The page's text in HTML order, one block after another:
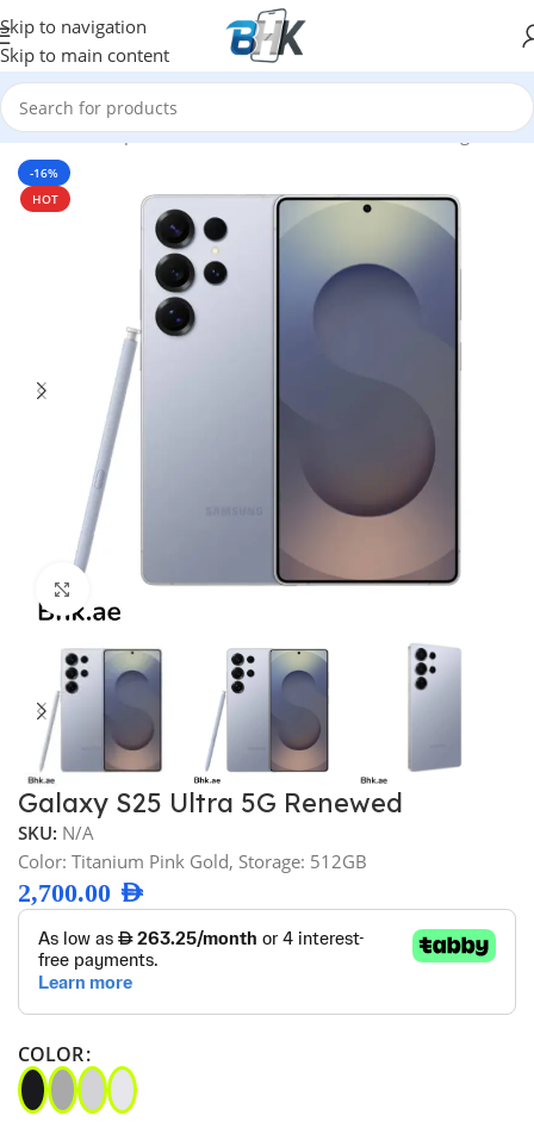
Skip to navigation
Skip to main content
Home/Smartphones/Mobile Phones/Mobiles/Samsung
-16%
HOT
Click to enlarge
Galaxy S25 Ultra 5G Renewed
SKU: N/A
Color: Titanium Pink Gold, Storage: 512GB
2,700.00 AED
COLOR